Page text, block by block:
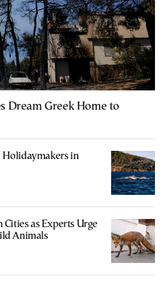
Dream Greek Home to
in
Cities as Experts Urge
Animals